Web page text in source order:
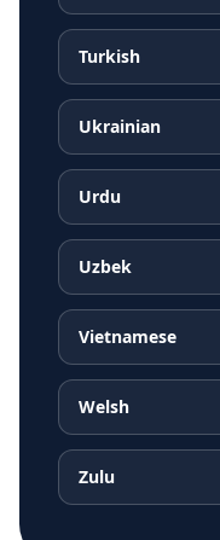
Turkish
Ukrainian
Urdu
Uzbek
Vietnamese
Welsh
Zulu